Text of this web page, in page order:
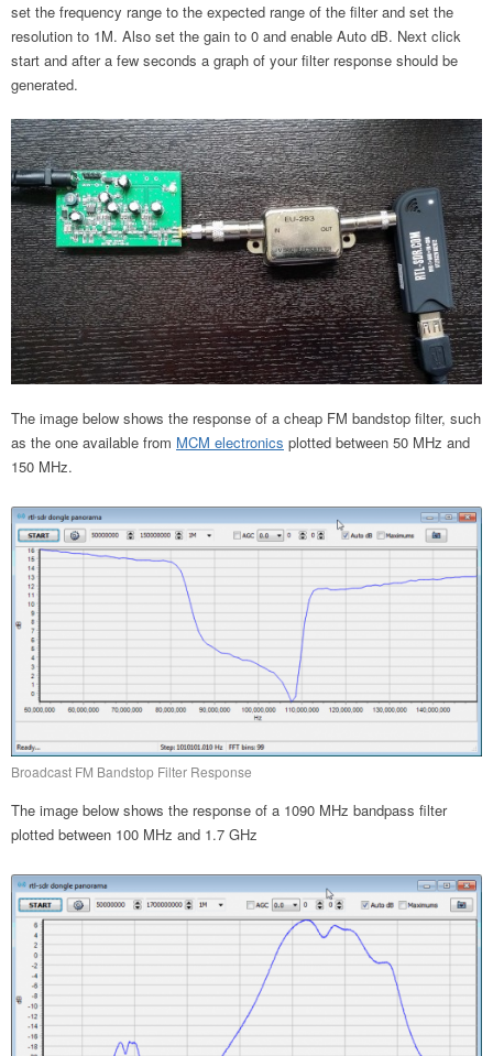
set the frequency range to the expected range of the filter and set the
resolution to 1M. Also set the gain to 0 and enable Auto dB. Next click
start and after a few seconds a graph of your filter response should be
generated.
The image below shows the response of a cheap FM bandstop filter, such
as the one available from MCM electronics plotted between 50 MHz and
150 MHz.
Broadcast FM Bandstop Filter Response
The image below shows the response of a 1090 MHz bandpass filter
plotted between 100 MHz and 1.7 GHz